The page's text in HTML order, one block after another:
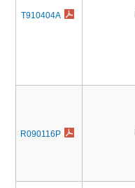
T910404A
R090116P